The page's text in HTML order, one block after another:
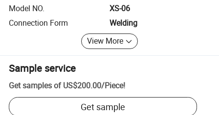
Model NO.
XS-06
Connection Form
Welding
View More
Sample service
Get samples of US$200.00/Piece!
Get sample